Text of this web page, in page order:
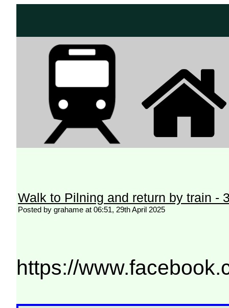
Walk to Pilning and return by train -
Posted by grahame at 06:51, 29th April 2025
https://